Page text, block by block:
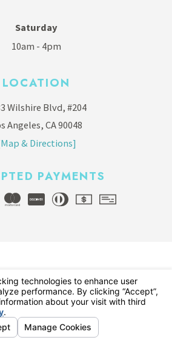
Saturday
10am - 4pm
LOCATION
Wilshire Blvd, #204
Angeles, CA 90048
& Directions]
PAYMENTS
All Rights Reserved.
Privacy Choices
Map Privacy Policy